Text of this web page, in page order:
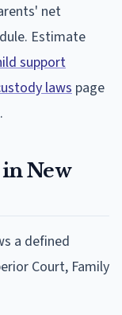
net
Estimate
support
laws page
New
a defined
Court, Family